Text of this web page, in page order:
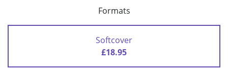
Formats
Softcover
£18.95